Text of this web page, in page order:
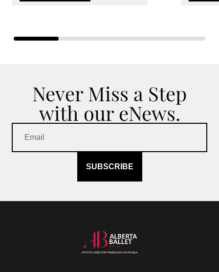
Never Miss a Step
with our eNews.
SUBSCRIBE